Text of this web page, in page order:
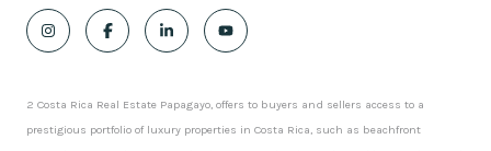
2 Costa Rica Real Estate Papagayo, offers to buyers and sellers access to a
prestigious portfolio of luxury properties in Costa Rica, such as beachfront